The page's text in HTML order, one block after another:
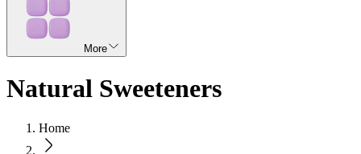
More
Natural Sweeteners
Home